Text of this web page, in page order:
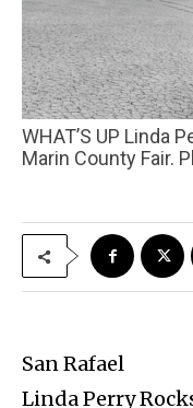
WHAT’S UP Linda Perry performs July 3 at the
Marin County Fair.
San Rafael
Linda Perry